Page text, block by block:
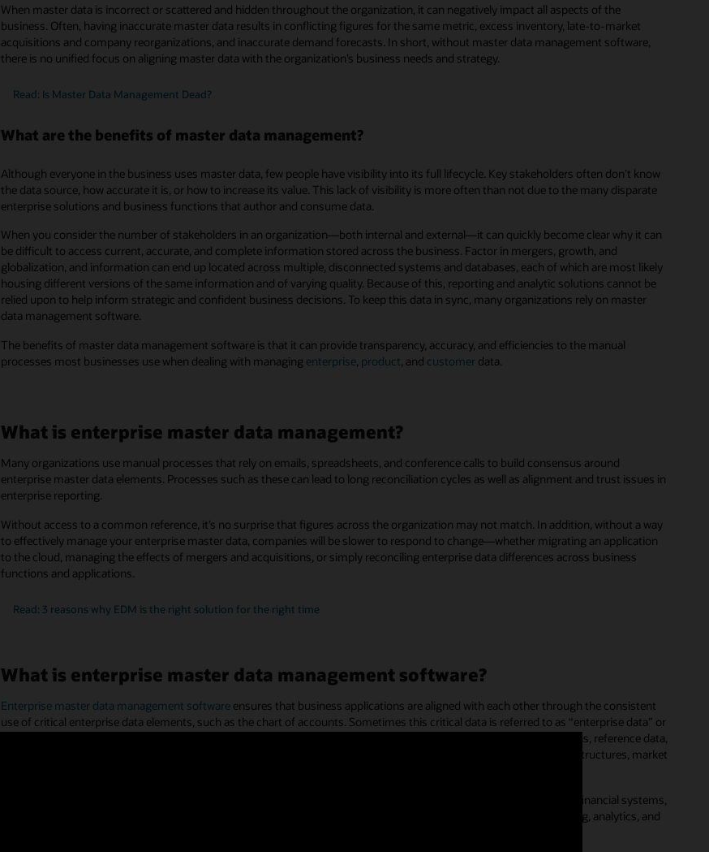
When master data is incorrect or scattered and hidden throughout the organization, it can negatively impact all aspects of the
business. Often, having inaccurate master data results in conflicting figures for the same metric, excess inventory, late-to-market
acquisitions and company reorganizations, and inaccurate demand forecasts. In short, without master data management software,
there is no unified focus on aligning master data with the organization’s business needs and strategy.
Read: Is Master Data Management Dead?
What are the benefits of master data management?
Although everyone in the business uses master data, few people have visibility into its full lifecycle. Key stakeholders often don’t know
the data source, how accurate it is, or how to increase its value. This lack of visibility is more often than not due to the many disparate
enterprise solutions and business functions that author and consume data.
When you consider the number of stakeholders in an organization—both internal and external—it can quickly become clear why it can
be difficult to access current, accurate, and complete information stored across the business. Factor in mergers, growth, and
globalization, and information can end up located across multiple, disconnected systems and databases, each of which are most likely
housing different versions of the same information and of varying quality. Because of this, reporting and analytic solutions cannot be
relied upon to help inform strategic and confident business decisions. To keep this data in sync, many organizations rely on master
data management software.
The benefits of master data management software is that it can provide transparency, accuracy, and efficiencies to the manual
processes most businesses use when dealing with managing enterprise, product, and customer data.
What is enterprise master data management?
Many organizations use manual processes that rely on emails, spreadsheets, and conference calls to build consensus around
enterprise master data elements. Processes such as these can lead to long reconciliation cycles as well as alignment and trust issues in
enterprise reporting.
Without access to a common reference, it’s no surprise that figures across the organization may not match. In addition, without a way
to effectively manage your enterprise master data, companies will be slower to respond to change—whether migrating an application
to the cloud, managing the effects of mergers and acquisitions, or simply reconciling enterprise data differences across business
functions and applications.
Read: 3 reasons why EDM is the right solution for the right time
What is enterprise master data management software?
Enterprise master data management software ensures that business applications are aligned with each other through the consistent
use of critical enterprise data elements, such as the chart of accounts. Sometimes this critical data is referred to as “enterprise data” or
“metadata,” and often includes application-specific attributes, alternative business perspectives, corporate dimensions, reference data,
and master data assets. Examples of enterprise data can also include chart of accounts, organization or cost-center structures, market
Enterprise master data management solutions help ensure that enterprise master data is not only consistent across financial systems,
(EPM), but also across reporting, analytics, and